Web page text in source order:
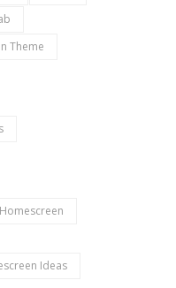
Theme
Homescreen
Ideas